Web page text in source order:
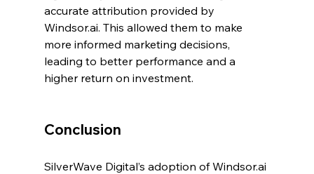
accurate attribution provided by
Windsor.ai. This allowed them to make
more informed marketing decisions,
leading to better performance and a
higher return on investment.
Conclusion
SilverWave Digital’s adoption of Windsor.ai